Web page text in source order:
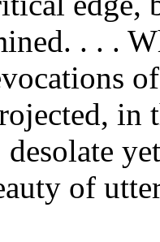
. . .
in
of